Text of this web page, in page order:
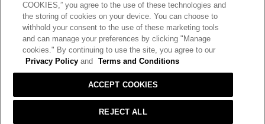
HELP RETURNS GIFT CARDS STORE LOCATOR
OUR BRAND CAREERS
Terms and Conditions Cookie Preferences
COOKIES,” you agree to the use of these technologies and
the storing of cookies on your device. You can choose to
withhold your consent to the use of these marketing tools
and can manage your preferences by clicking "Manage
cookies." By continuing to use the site, you agree to our
Privacy Policy and Terms and Conditions
REJECT ALL
ACCEPT COOKIES